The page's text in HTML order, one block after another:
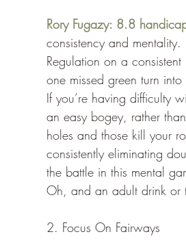
Rory Fugazy: 8.8
consistency and
Regulation on a
one missed green turn
If you’re having difficulty
an easy bogey, rather
holes and those kill your
consistently eliminating
the battle in this mental
Oh, and an adult drink or
2. Focus On Fairways